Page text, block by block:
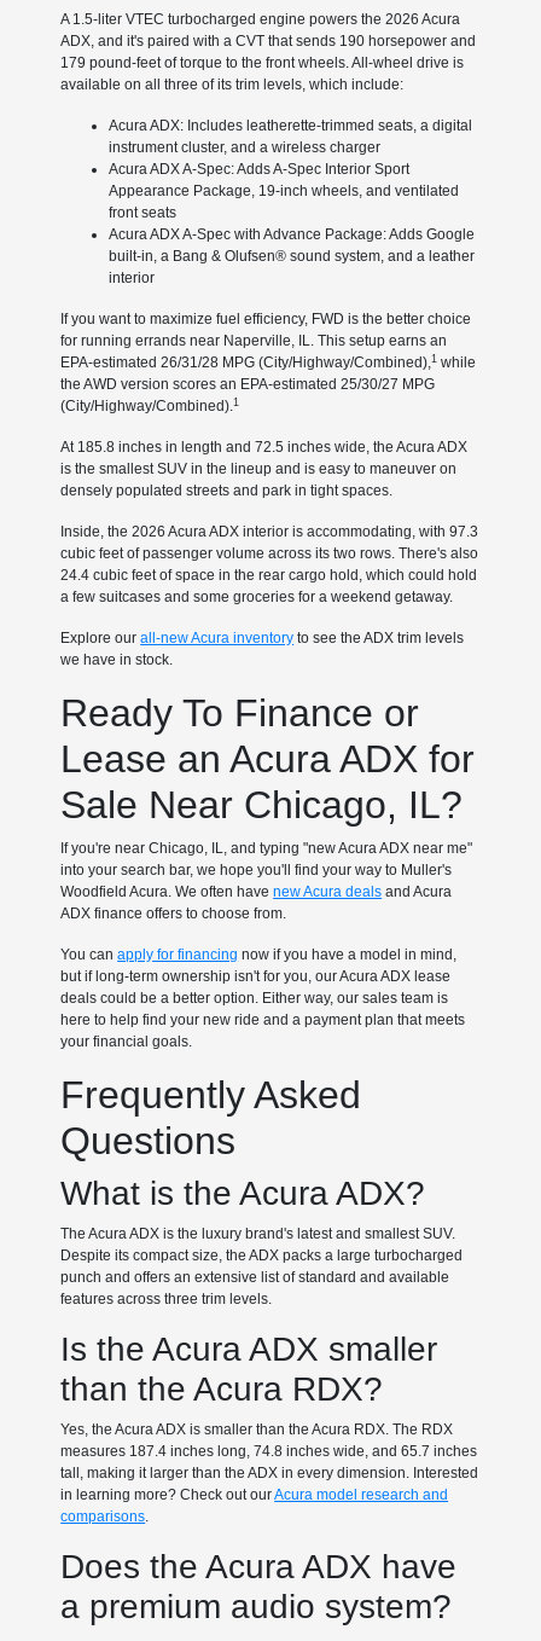
A 1.5-liter VTEC turbocharged engine powers the 2026 Acura
ADX, and it's paired with a CVT that sends 190 horsepower and
179 pound-feet of torque to the front wheels. All-wheel drive is
available on all three of its trim levels, which include:
Acura ADX: Includes leatherette-trimmed seats, a digital
instrument cluster, and a wireless charger
Acura ADX A-Spec: Adds A-Spec Interior Sport
Appearance Package, 19-inch wheels, and ventilated
front seats
Acura ADX A-Spec with Advance Package: Adds Google
built-in, a Bang & Olufsen® sound system, and a leather
interior
If you want to maximize fuel efficiency, FWD is the better choice
for running errands near Naperville, IL. This setup earns an
EPA-estimated 26/31/28 MPG (City/Highway/Combined),1 while
the AWD version scores an EPA-estimated 25/30/27 MPG
(City/Highway/Combined).1
At 185.8 inches in length and 72.5 inches wide, the Acura ADX
is the smallest SUV in the lineup and is easy to maneuver on
densely populated streets and park in tight spaces.
Inside, the 2026 Acura ADX interior is accommodating, with 97.3
cubic feet of passenger volume across its two rows. There's also
24.4 cubic feet of space in the rear cargo hold, which could hold
a few suitcases and some groceries for a weekend getaway.
Explore ourall-new Acura inventory to see the ADX trim levels
we have in stock.
Ready To Finance or
Lease an Acura ADX for
Sale Near Chicago, IL?
If you're near Chicago, IL, and typing "new Acura ADX near me"
into your search bar, we hope you'll find your way to Muller's
Woodfield Acura. We often havenew Acura deals and Acura
ADX finance offers to choose from.
You canapply for financing now if you have a model in mind,
but if long-term ownership isn't for you, our Acura ADX lease
deals could be a better option. Either way, our sales team is
here to help find your new ride and a payment plan that meets
your financial goals.
Frequently Asked
Questions
What is the Acura ADX?
The Acura ADX is the luxury brand's latest and smallest SUV.
Despite its compact size, the ADX packs a large turbocharged
punch and offers an extensive list of standard and available
features across three trim levels.
Is the Acura ADX smaller
than the Acura RDX?
Yes, the Acura ADX is smaller than the Acura RDX. The RDX
measures 187.4 inches long, 74.8 inches wide, and 65.7 inches
tall, making it larger than the ADX in every dimension. Interested
in learning more? Check out ourAcura model research and
comparisons.
Does the Acura ADX have
a premium audio system?